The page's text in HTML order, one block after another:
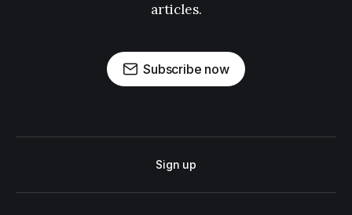
articles.
Subscribe now
Sign up